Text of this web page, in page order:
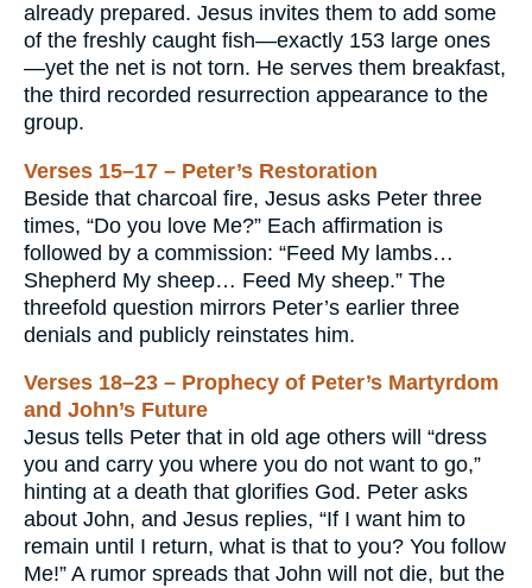
already prepared. Jesus invites them to add some
of the freshly caught fish—exactly 153 large ones
—yet the net is not torn. He serves them breakfast,
the third recorded resurrection appearance to the
group.
Verses 15–17 – Peter’s Restoration
Beside that charcoal fire, Jesus asks Peter three
times, “Do you love Me?” Each affirmation is
followed by a commission: “Feed My lambs…
Shepherd My sheep… Feed My sheep.” The
threefold question mirrors Peter’s earlier three
denials and publicly reinstates him.
Verses 18–23 – Prophecy of Peter’s Martyrdom
and John’s Future
Jesus tells Peter that in old age others will “dress
you and carry you where you do not want to go,”
hinting at a death that glorifies God. Peter asks
about John, and Jesus replies, “If I want him to
remain until I return, what is that to you? You follow
Me!” A rumor spreads that John will not die, but the